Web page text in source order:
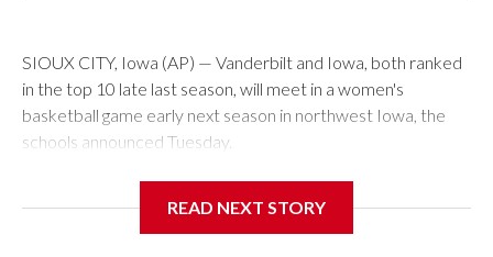
SIOUX CITY, Iowa (AP) — Vanderbilt and Iowa, both ranked
in the top 10 late last season, will meet in a women's
basketball game early next season in northwest Iowa, the
schools announced Tuesday.
Center, which is 290 miles from Carver-Hawkeye Arena in
READ NEXT STORY